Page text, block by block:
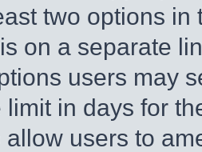
two options
on a separate
users may
limit in days for
users to